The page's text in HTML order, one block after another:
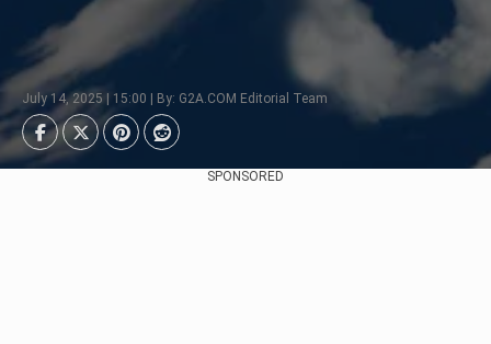
July 14, 2025 | 15:00 | By: G2A.COM Editorial Team
SPONSORED